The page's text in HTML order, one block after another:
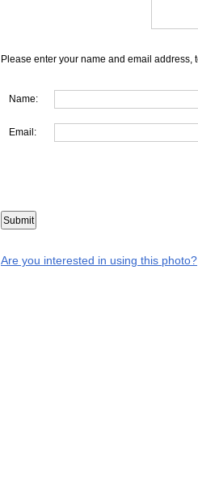
Please enter your name and email address,
Name:
Email:
Are you interested in using this photo?